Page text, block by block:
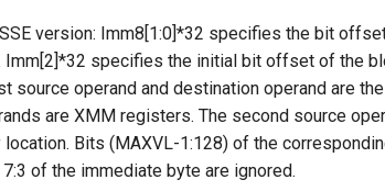
version: Imm8[1:0]*32 specifies the bit
Imm[2]*32 specifies the initial bit offset of the
source operand and destination operand are
are XMM registers. The second source
Bits (MAXVL-1:128) of the
of the immediate byte are ignored.